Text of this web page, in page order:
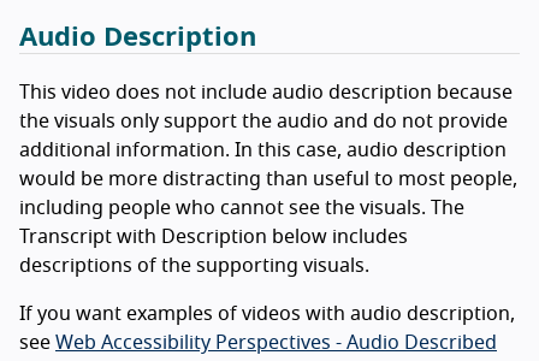
Audio Description
This video does not include audio description because
the visuals only support the audio and do not provide
additional information. In this case, audio description
would be more distracting than useful to most people,
including people who cannot see the visuals. The
Transcript with Description below includes
descriptions of the supporting visuals.
If you want examples of videos with audio description,
see Web Accessibility Perspectives - Audio Described